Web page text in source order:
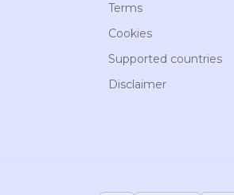
Terms
Cookies
Supported countries
Disclaimer